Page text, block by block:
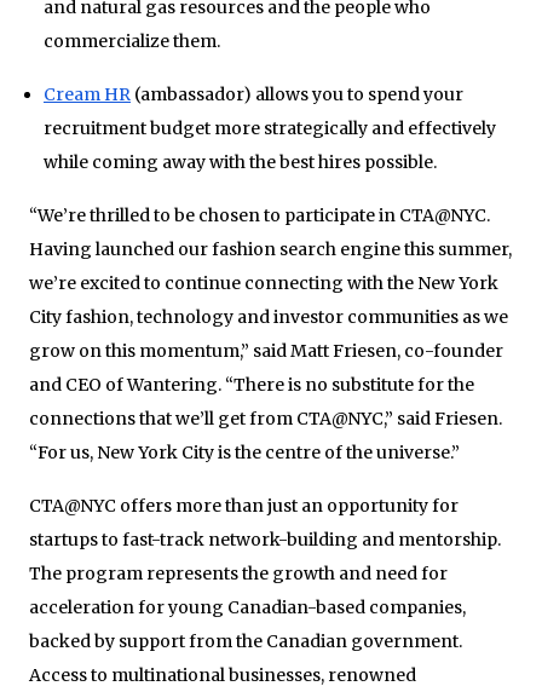
and natural gas resources and the people who
commercialize them.
Cream HR(ambassador) allows you to spend your
recruitment budget more strategically and effectively
while coming away with the best hires possible.
“We’re thrilled to be chosen to participate in CTA@NYC.
Having launched our fashion search engine this summer,
we’re excited to continue connecting with the New York
City fashion, technology and investor communities as we
grow on this momentum,” said Matt Friesen, co-founder
and CEO of Wantering. “There is no substitute for the
connections that we’ll get from CTA@NYC,” said Friesen.
“For us, New York City is the centre of the universe.”
CTA@NYC offers more than just an opportunity for
startups to fast-track network-building and mentorship.
The program represents the growth and need for
acceleration for young Canadian-based companies,
backed by support from the Canadian government.
Access to multinational businesses, renowned